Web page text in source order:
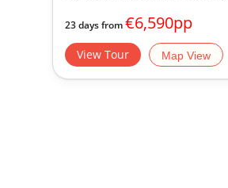
23 days from€6,590pp
View Tour Map View